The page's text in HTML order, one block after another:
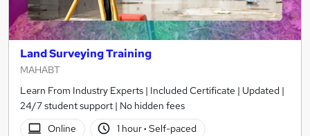
Land Surveying Training
MAHABT
Learn From Industry Experts | Included Certificate | Updated |
24/7 student support | No hidden fees
Online
1 hour· Self-paced